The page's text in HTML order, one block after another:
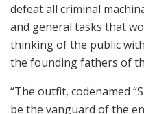
defeat all criminal
and general tasks that
thinking of the public
the founding fathers of
“The outfit, codenamed
be the vanguard of the